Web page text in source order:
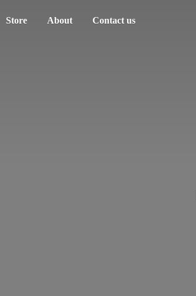
Store About Contact us